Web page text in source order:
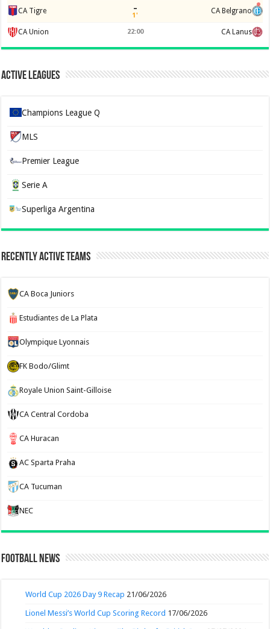
CA Tigre –
1' CA Belgrano
CA Union 22:00 CA Lanus
Active Leagues
Champions League Q
MLS
Premier League
Serie A
Superliga Argentina
Recently Active Teams
CA Boca Juniors
Estudiantes de La Plata
Olympique Lyonnais
FK Bodo/Glimt
Royale Union Saint-Gilloise
CA Central Cordoba
CA Huracan
AC Sparta Praha
CA Tucuman
NEC
Football News
World Cup 2026 Day 9 Recap 21/06/2026
Lionel Messi’s World Cup Scoring Record 17/06/2026